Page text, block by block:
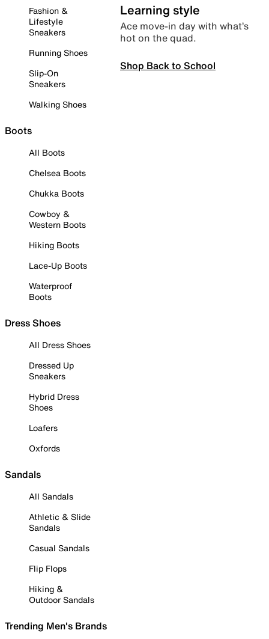
Fashion &
Lifestyle
Sneakers
Running Shoes
Slip-On
Sneakers
Walking Shoes
Boots
All Boots
Chelsea Boots
Chukka Boots
Cowboy &
Western Boots
Hiking Boots
Lace-Up Boots
Waterproof
Boots
Dress Shoes
All Dress Shoes
Dressed Up
Sneakers
Hybrid Dress
Shoes
Loafers
Oxfords
Sandals
All Sandals
Athletic & Slide
Sandals
Casual Sandals
Flip Flops
Hiking &
Outdoor Sandals
Trending Men's Brands
Learning style
Ace move-in day with what’s
hot on the quad.
Shop Back to School